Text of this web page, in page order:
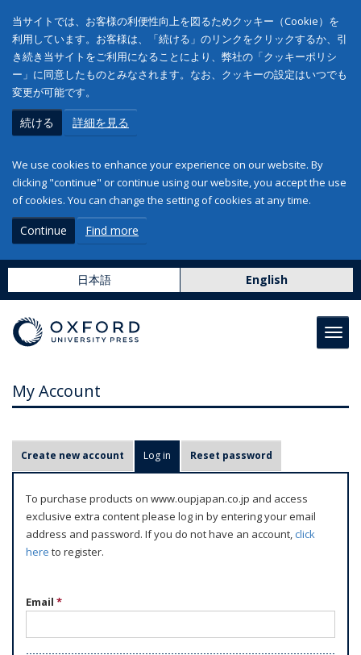
当サイトでは、お客様の利便性向上を図るためクッキー（Cookie）を
利用しています。お客様は、「続ける」のリンクをクリックするか、引
き続き当サイトをご利用になることにより、弊社の「クッキーポリシ
ー」に同意したものとみなされます。なお、クッキーの設定はいつでも
変更が可能です。
続ける 詳細を見る
We use cookies to enhance your experience on our website. By
clicking "continue" or continue using our website, you accept the use
of cookies. You can change the setting of cookies at any time.
Continue Find more
日本語 English
My Account
r
m
Create new account Log in (active tab)
Reset password
To purchase products on www.oupjapan.co.jp and access
exclusive extra content please log in by entering your email
address and password. If you do not have an account,click
here to register.
Email *